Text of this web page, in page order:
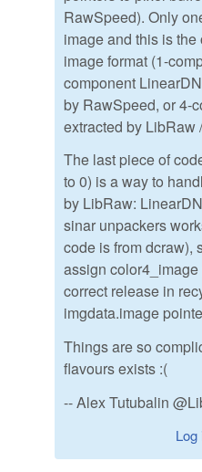
RawSpeed). Only
image and this is
image format (1-
component
by RawSpeed, or 4-
extracted by LibRaw
The last piece of
to 0) is a way to
by LibRaw:
sinar unpackers
code is from dcraw),
assign
correct release in
imgdata.image
Things are so
flavours exists :(
-- Alex Tutubalin
Log